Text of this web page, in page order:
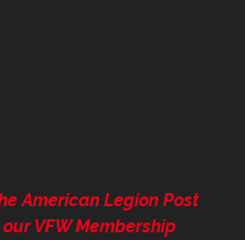
American Legion Post
VFW Membership